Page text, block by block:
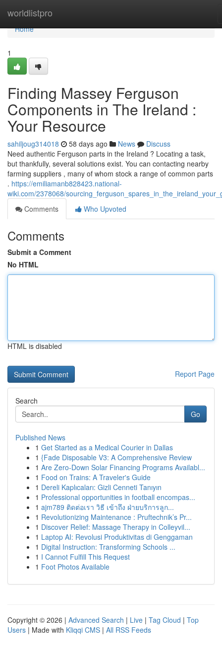
worldlistpro
Home
Home
1
Finding Massey Ferguson
Components in The Ireland :
Your Resource
sahiljoug314018 58 days ago News
Discuss
Need authentic Ferguson parts in the Ireland ? Locating a task,
but thankfully, several solutions exist. You can contacting nearby
farming suppliers , many of whom stock a range of common parts
. https://emiliamanb828423.national-
wiki.com/2378068/
Comments
Who Upvoted
Comments
Submit a Comment
No HTML
HTML is disabled
Report Page
Search
Go
Published News
1 Get Started as a Medical Courier in Dallas
1 {Fade Disposable V3: A Comprehensive Review
1 Are Zero-Down Solar Financing Programs Availabl...
1 Food on Trains: A Traveler's Guide
1 Dereli Kaplıcaları: Gizli Cenneti Tanıyın
1 Professional opportunities in football encompas...
1 ajm789 ติดต่อเรา วิธี เข้าถึง ฝ่ายบริการลูก...
1 Revolutionizing Maintenance : Pruftechnik’s Pr...
1 Discover Relief: Massage Therapy in Colleyvil...
1 Laptop AI: Revolusi Produktivitas di Genggaman
1 Digital Instruction: Transforming Schools ...
1 I Cannot Fulfill This Request
1 Foot Photos Available
Copyright © 2026 | Advanced Search | Live | Tag Cloud | Top
Users | Made with Kliqqi CMS | All RSS Feeds